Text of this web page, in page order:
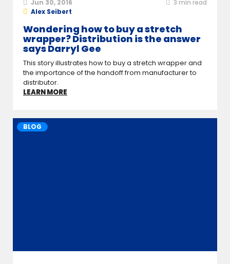
Jun 30, 2016 3 min read
Alex Seibert
Wondering how to buy a stretch
wrapper? Distribution is the answer
says Darryl Gee
This story illustrates how to buy a stretch wrapper and
the importance of the hand­off from manufacturer to
distributor.
LEARN MORE
BLOG